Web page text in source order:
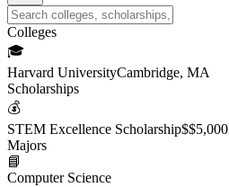
Colleges
🎓
Harvard UniversityCambridge, MA
Scholarships
💰
STEM Excellence Scholarship$$5,000
Majors
📘
Computer Science